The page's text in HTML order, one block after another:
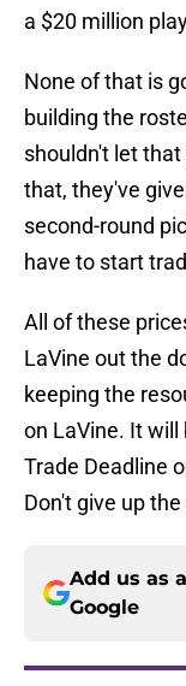
a $20 million
None of that is
building the
shouldn't let
that, they've
second-round
have to start
All of these
LaVine out the
keeping the
on LaVine. It
Trade Deadline
Don't give up
Add us as
Google